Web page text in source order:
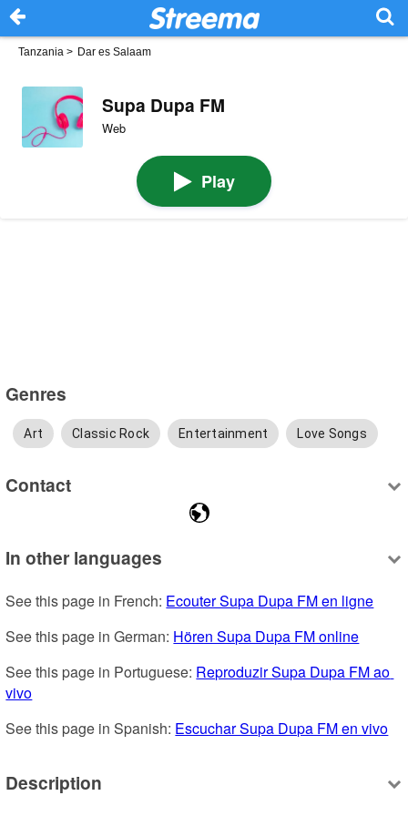
Tanzania > Dar es Salaam
Supa Dupa FM
Web
Play
Genres
Art Classic Rock Entertainment Love Songs
Contact
In other languages
See this page in French: Ecouter Supa Dupa FM en ligne
See this page in German: Hören Supa Dupa FM online
See this page in Portuguese: Reproduzir Supa Dupa FM ao
vivo
See this page in Spanish: Escuchar Supa Dupa FM en vivo
Description